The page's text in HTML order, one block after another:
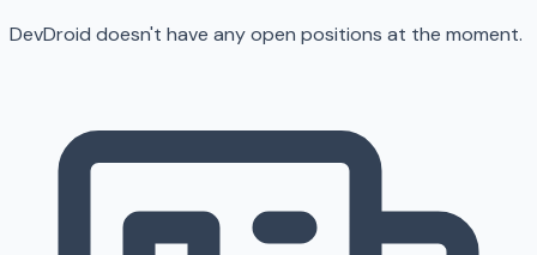
DevDroid doesn't have any open positions at the moment.